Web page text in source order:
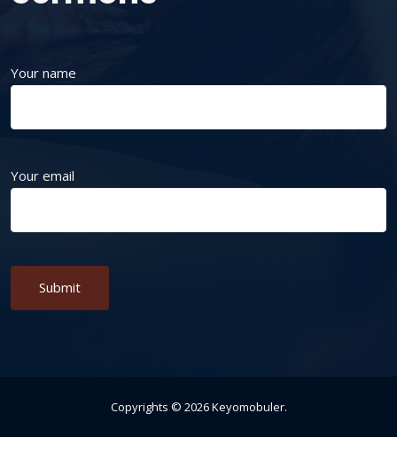
Your name
Your email
Copyrights © 2026Keyomobuler.